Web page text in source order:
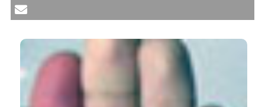
CITATIONS
https://www.reumatismo.org/reuma/article/view/1032
More Citation Formats